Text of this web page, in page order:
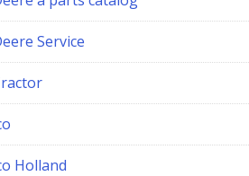
Service
Holland